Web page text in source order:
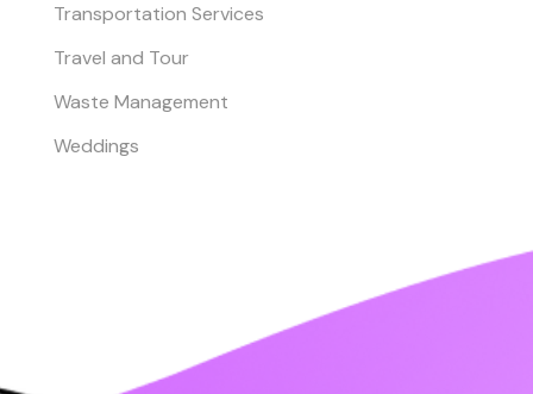
Transportation Services
Travel and Tour
Waste Management
Weddings